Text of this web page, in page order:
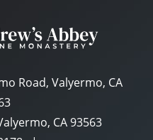
Road, Valyermo, CA
CA 93563